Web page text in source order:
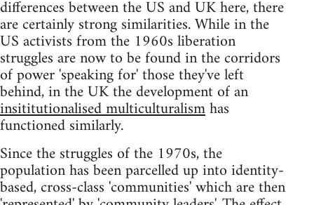
differences between the US and UK here, there
are certainly strong similarities. While in the
US activists from the 1960s liberation
struggles are now to be found in the corridors
of power 'speaking for' those they've left
behind, in the UK the development of an
insititutionalised multiculturalismhas
functioned similarly.
Since the struggles of the 1970s, the
population has been parcelled up into identity-
based, cross-class 'communities' which are then